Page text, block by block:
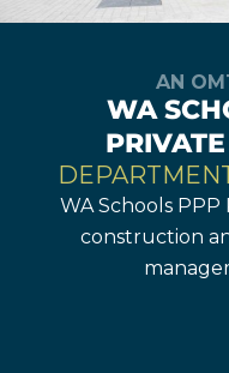
AN
WA
WA Schools
construction